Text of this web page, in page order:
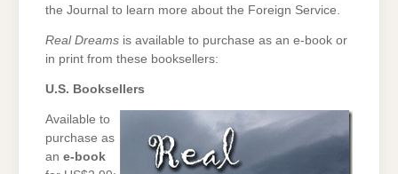
the Journal to learn more about the Foreign Service.
Real Dreams is available to purchase as an e-book or
in print from these booksellers:
U.S. Booksellers
Available to
purchase as
an e-book